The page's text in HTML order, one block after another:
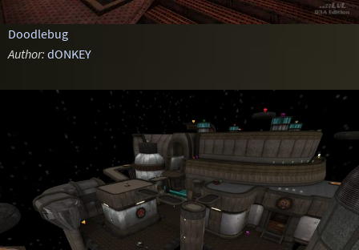
Doodlebug
Author: dONKEY